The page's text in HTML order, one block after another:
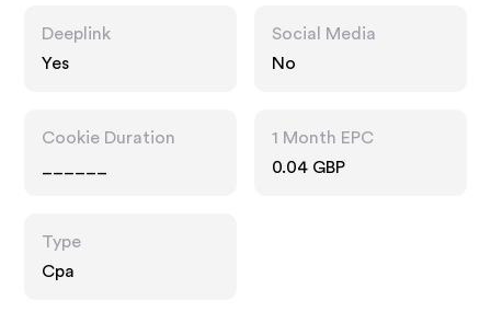
Deeplink
Yes
Social Media
No
Cookie Duration
1 Month EPC
0.04 GBP
Type
Cpa